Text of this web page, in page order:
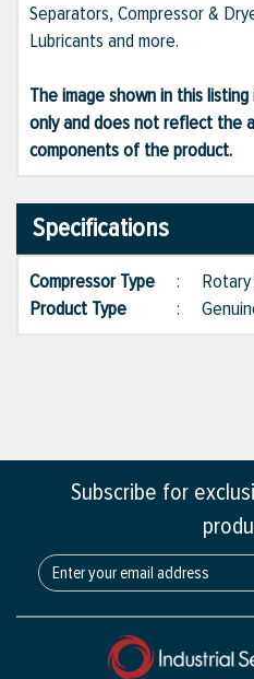
Separators, Compressor &
Lubricants and more.
The image shown in this
only and does not reflect the
components of the product.
Specifications
Compressor Type :
Product Type
:
Subscribe for